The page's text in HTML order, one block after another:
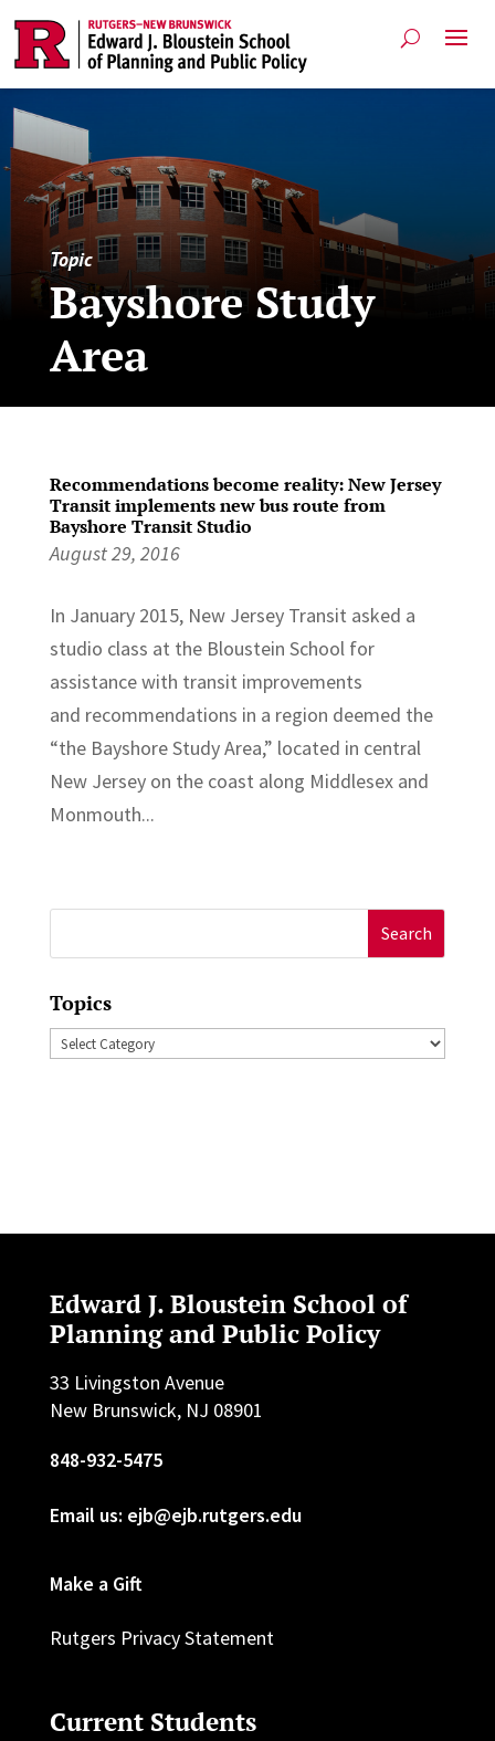
Topic
Bayshore Study
Area
Recommendations become reality: New Jersey
Transit implements new bus route from
Bayshore Transit Studio
August 29, 2016
In January 2015, New Jersey Transit asked a
studio class at the Bloustein School for
assistance with transit improvements
and recommendations in a region deemed the
“the Bayshore Study Area,” located in central
New Jersey on the coast along Middlesex and
Monmouth...
for:
Topics
Topics
Edward J. Bloustein School of
Planning and Public Policy
33 Livingston Avenue
New Brunswick, NJ 08901
848-932-5475
Email us: ejb@ejb.rutgers.edu
Make a Gift
Rutgers Privacy Statement
Current Students